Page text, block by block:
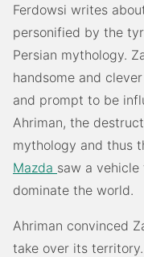
Ferdowsi writes
personified by the
Persian mythology.
handsome and
and prompt to be
Ahriman, the
mythology and thus
Mazda saw a
dominate the world.
Ahriman convinced
take over its